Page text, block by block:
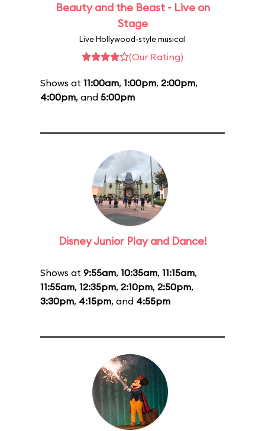
Beauty and the Beast - Live on
Stage
Live Hollywood-style musical
(Our Rating)
Shows at 11:00am, 1:00pm, 2:00pm,
4:00pm, and 5:00pm
Disney Junior Play and Dance!
Shows at 9:55am, 10:35am, 11:15am,
11:55am, 12:35pm, 2:10pm, 2:50pm,
3:30pm, 4:15pm, and 4:55pm